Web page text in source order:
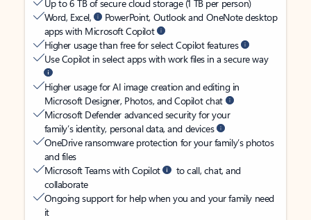
Up to 6 TB of secure cloud storage (1 TB per person)
Word, Excel,
PowerPoint, Outlook and OneNote desktop
apps with Microsoft Copilot
Higher usage than free for select Copilot features
Use Copilot in select apps with work files in a secure way
Higher usage for AI image creation and editing in
Microsoft Designer, Photos, and Copilot chat
Microsoft Defender advanced security for your
family’s identity, personal data, and devices
OneDrive ransomware protection for your family’s photos
and files
Microsoft Teams with Copilot
to call, chat, and
collaborate
Ongoing support for help when you and your family need
it